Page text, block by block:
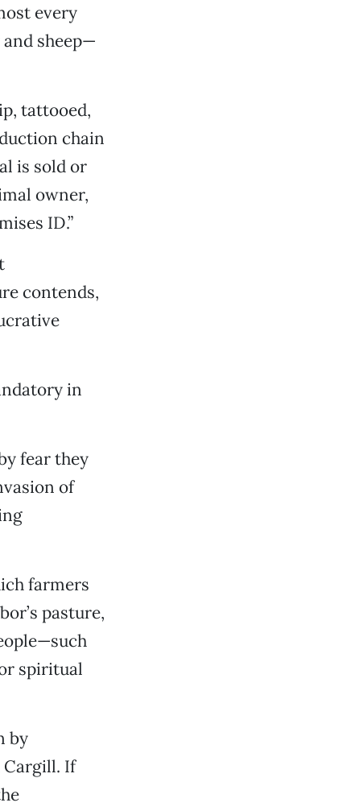
every
sheep—
tattooed,
chain
is sold or
owner,
ID.”
contends,
in
fear they
of
farmers
pasture,
spiritual
by
Cargill. If